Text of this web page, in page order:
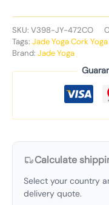
SKU: V398-JY-472CO
Tags: Jade Yoga Cork
Brand: Jade Yoga
Calculate
Select your country
delivery quote.